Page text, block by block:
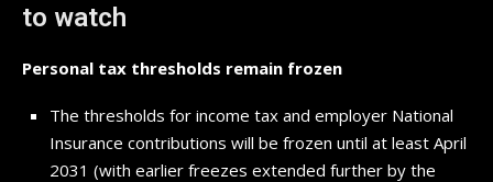
to watch
Personal tax thresholds remain frozen
The thresholds for income tax and employer National
Insurance contributions will be frozen until at least April
2031 (with earlier freezes extended further by the